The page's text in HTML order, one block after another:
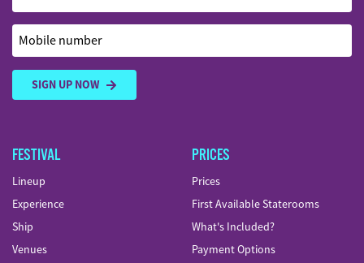
Mobile number
SIGN UP NOW
FESTIVAL
Lineup
Experience
Ship
Venues
PRICES
Prices
First Available Staterooms
What's Included?
Payment Options